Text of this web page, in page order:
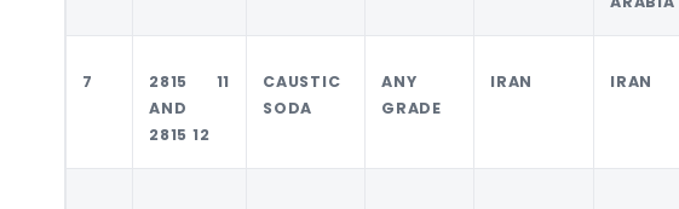
7
2815 11
AND
2815 12
CAUSTIC
SODA
ANY
GRADE
IRAN IRAN